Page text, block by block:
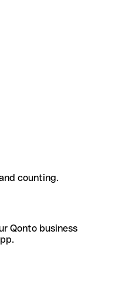
counting.
Qonto business